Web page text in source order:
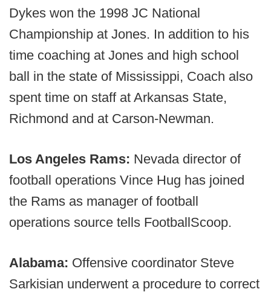
Dykes won the 1998 JC National
Championship at Jones. In addition to his
time coaching at Jones and high school
ball in the state of Mississippi, Coach also
spent time on staff at Arkansas State,
Richmond and at Carson-Newman.
Los Angeles Rams: Nevada director of
football operations Vince Hug has joined
the Rams as manager of football
operations source tells FootballScoop.
Alabama: Offensive coordinator Steve
Sarkisian underwent a procedure to correct